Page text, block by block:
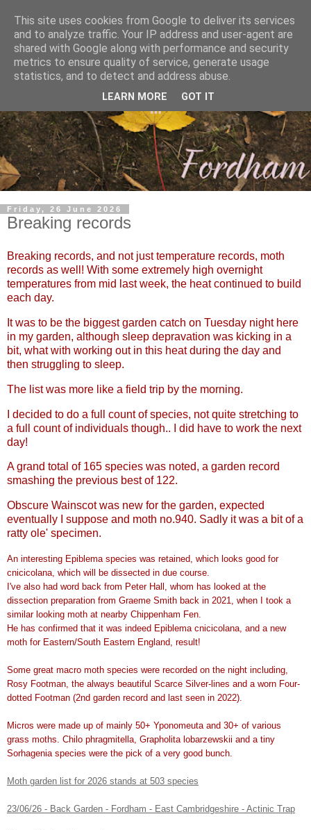
Friday, 26 June 2026
Breaking records
Breaking records, and not just temperature records, moth
records as well! With some extremely high overnight
temperatures from mid last week, the heat continued to build
each day.
It was to be the biggest garden catch on Tuesday night here
in my garden, although sleep depravation was kicking in a
bit, what with working out in this heat during the day and
then struggling to sleep.
The list was more like a field trip by the morning.
I decided to do a full count of species, not quite stretching to
a full count of individuals though.. I did have to work the next
day!
A grand total of 165 species was noted, a garden record
smashing the previous best of 122.
Obscure Wainscot was new for the garden, expected
eventually I suppose and moth no.940. Sadly it was a bit of a
ratty ole' specimen.
An interesting Epiblema species was retained, which looks good for
cnicicolana, which will be dissected in due course.
I've also had word back from Peter Hall, whom has looked at the
dissection preparation from Graeme Smith back in 2021, when I took a
similar looking moth at nearby Chippenham Fen.
He has confirmed that it was indeed Epiblema cnicicolana, and a new
moth for Eastern/South Eastern England, result!
Some great macro moth species were recorded on the night including,
Rosy Footman, the always beautiful Scarce Silver-lines and a worn Four-
dotted Footman (2nd garden record and last seen in 2022).
Micros were made up of mainly 50+ Yponomeuta and 30+ of various
grass moths. Chilo phragmitella, Grapholita lobarzewskii and a tiny
Sorhagenia species were the pick of a very good bunch.
Moth garden list for 2026 stands at 503 species
23/06/26 - Back Garden - Fordham - East Cambridgeshire - Actinic Trap
This site uses cookies from Google to deliver its services
and to analyze traffic. Your IP address and user-agent are
shared with Google along with performance and security
metrics to ensure quality of service, generate usage
statistics, and to detect and address abuse.
LEARN MORE GOT IT